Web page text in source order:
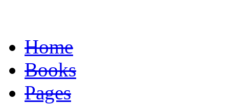
Home
Books
Pages